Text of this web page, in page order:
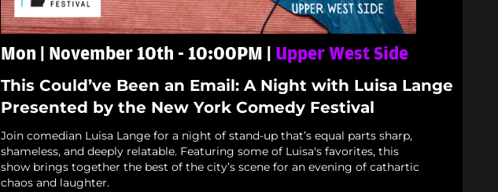
Mon | November 10th - 10:00PM | Upper West Side
This Could’ve Been an Email: A Night with Luisa Lange
Presented by the New York Comedy Festival
Join comedian Luisa Lange for a night of stand-up that’s equal parts sharp,
shameless, and deeply relatable. Featuring some of Luisa's favorites, this
show brings together the best of the city’s scene for an evening of cathartic
chaos and laughter.